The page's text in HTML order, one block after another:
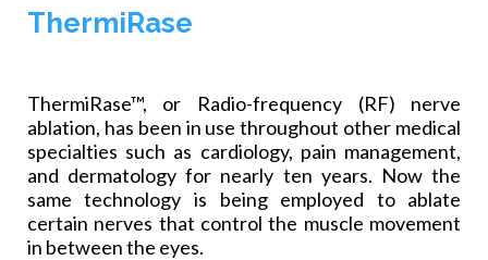
ThermiRase
ThermiRase™, or Radio-frequency (RF) nerve
ablation, has been in use throughout other medical
specialties such as cardiology, pain management,
and dermatology for nearly ten years. Now the
same technology is being employed to ablate
certain nerves that control the muscle movement
in between the eyes.